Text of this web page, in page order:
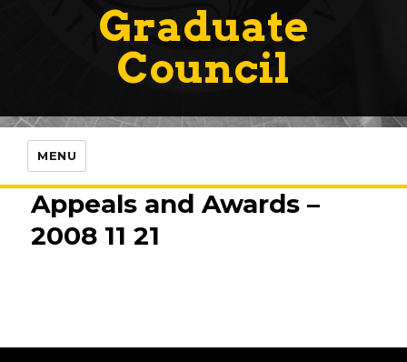
Graduate
Council
MENU
Appeals and Awards –
2008 11 21